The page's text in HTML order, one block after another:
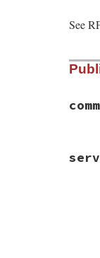
See
def